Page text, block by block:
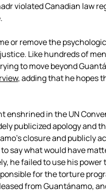
violated Canadian law
or remove the
Like hundreds of
to move beyond
, adding that he hopes
enshrined in the UN
publicized apology and
closure and publicly
say what would have
he failed to use his power
for the torture
from Guantánamo,